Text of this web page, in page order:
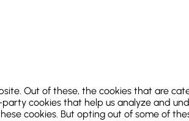
Out of these, the cookies that are
cookies that help us analyze and
cookies. But opting out of some of